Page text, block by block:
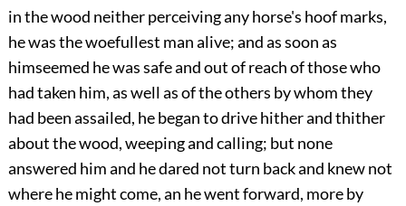
in the wood neither perceiving any horse's hoof marks,
he was the woefullest man alive; and as soon as
himseemed he was safe and out of reach of those who
had taken him, as well as of the others by whom they
had been assailed, he began to drive hither and thither
about the wood, weeping and calling; but none
answered him and he dared not turn back and knew not
where he might come, an he went forward, more by